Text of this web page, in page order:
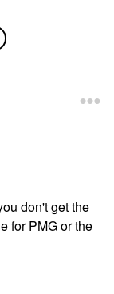
don't get the
for PMG or the